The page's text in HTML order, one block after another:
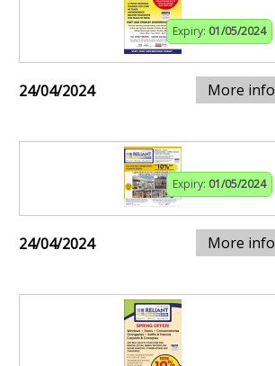
Expiry: 01/05/2024
24/04/2024 More info
Expiry: 01/05/2024
24/04/2024 More info